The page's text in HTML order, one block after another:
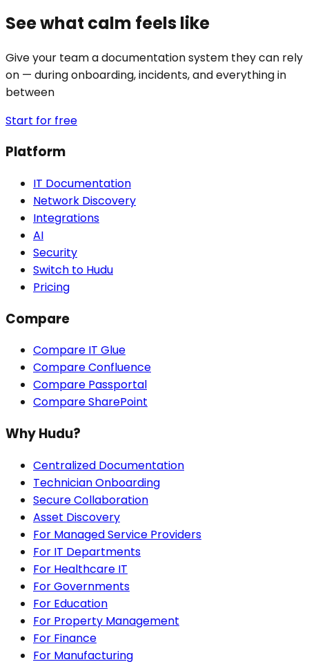
See what calm feels like
Give your team a documentation system they can rely
on — during onboarding, incidents, and everything in
between
Start for free
Platform
IT Documentation
Network Discovery
Integrations
AI
Security
Switch to Hudu
Pricing
Compare
Compare IT Glue
Compare Confluence
Compare Passportal
Compare SharePoint
Why Hudu?
Centralized Documentation
Technician Onboarding
Secure Collaboration
Asset Discovery
For Managed Service Providers
For IT Departments
For Healthcare IT
For Governments
For Education
For Property Management
For Finance
For Manufacturing